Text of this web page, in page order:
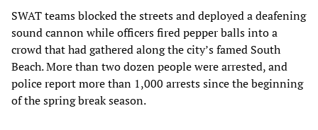
SWAT teams blocked the streets and deployed a deafening
sound cannon while officers fired pepper balls into a
crowd that had gathered along the city’s famed South
Beach. More than two dozen people were arrested, and
police report more than 1,000 arrests since the beginning
of the spring break season.